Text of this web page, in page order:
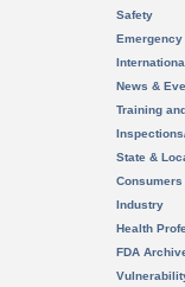
Safety
News &
Training
State &
Consumers
Industry
Health
FDA